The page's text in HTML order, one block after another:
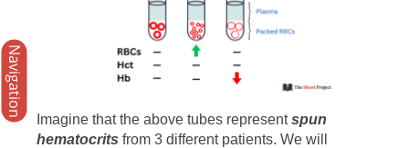
Navigation
Imagine that the above tubes representspun
hematocrits from 3 different patients. We will